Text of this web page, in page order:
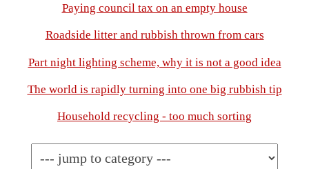
Paying council tax on an empty house
Roadside litter and rubbish thrown from cars
Part night lighting scheme, why it is not a good idea
The world is rapidly turning into one big rubbish tip
Household recycling - too much sorting